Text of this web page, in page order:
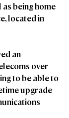
being home
located in
an
over
to be able to
upgrade